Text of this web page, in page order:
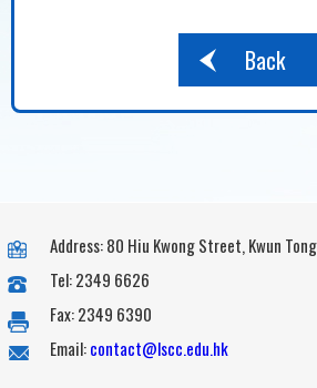
Back
Address: 80 Hiu Kwong Street, Kwun
Tel: 2349 6626
Fax: 2349 6390
Email:contact@lscc.edu.hk